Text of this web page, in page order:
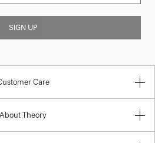
SIGN UP
Care
About Theory